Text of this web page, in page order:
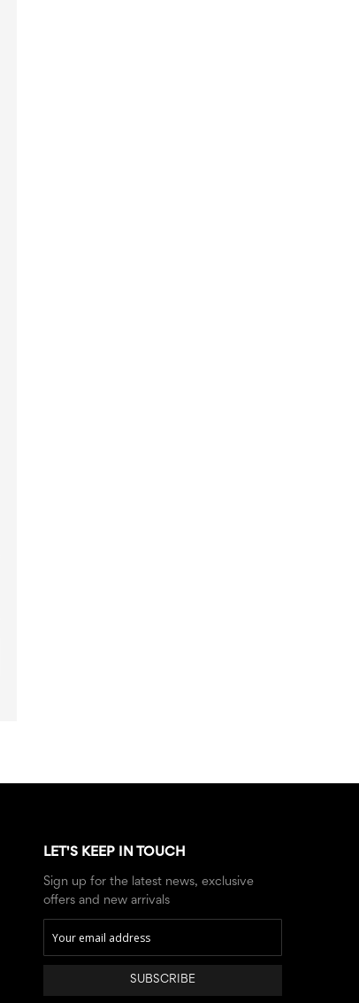
LET'S KEEP IN TOUCH
Sign up for the latest news, exclusive
offers and new arrivals
SUBSCRIBE